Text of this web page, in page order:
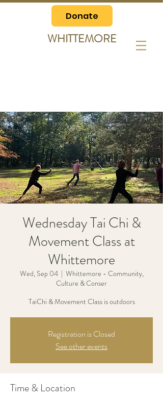
Donate
WHITTEMORE
Wednesday Tai Chi &
Movement Class at
Whittemore
Wed, Sep 04
  |
Whittemore - Community,
Culture & Conser
TaiChi & Movement Class is outdoors
Registration is Closed
See other events
Time & Location